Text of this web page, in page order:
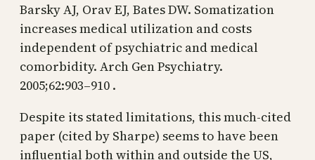
Barsky AJ, Orav EJ, Bates DW. Somatization
increases medical utilization and costs
independent of psychiatric and medical
comorbidity. Arch Gen Psychiatry.
2005;62:903–910 .
Despite its stated limitations, this much-cited
paper (cited by Sharpe) seems to have been
influential both within and outside the US,